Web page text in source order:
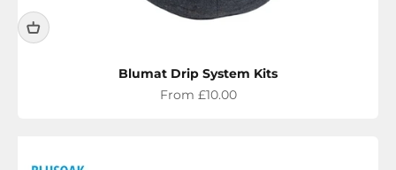
Blumat Drip System Kits
Sale price
From £10.00